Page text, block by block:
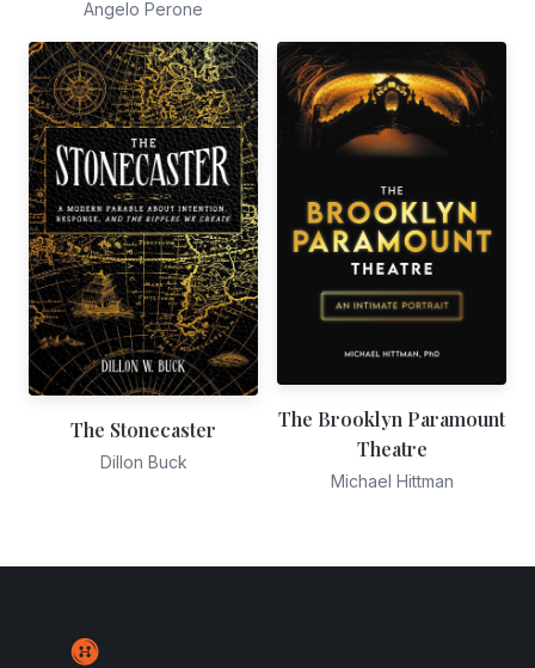
Angelo Perone
The Stonecaster
Dillon Buck
The Brooklyn Paramount
Theatre
Michael Hittman